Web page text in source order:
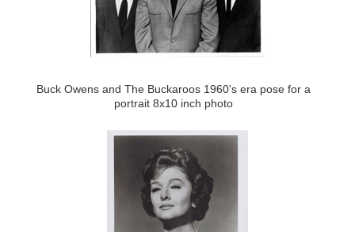
Buck Owens and The Buckaroos 1960's era pose for a
portrait 8x10 inch photo